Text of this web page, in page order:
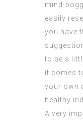
mind-
easily
you have
to be a
it comes
your own
healthy
A very